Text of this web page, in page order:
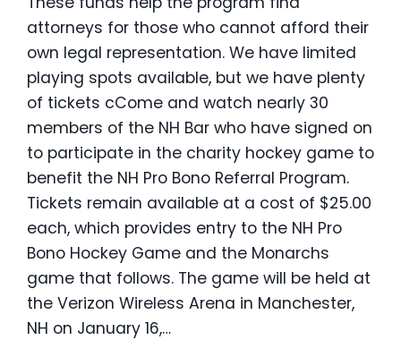
attorneys for those who cannot afford their
own legal representation. We have limited
playing spots available, but we have plenty
of tickets cCome and watch nearly 30
members of the NH Bar who have signed on
to participate in the charity hockey game to
benefit the NH Pro Bono Referral Program.
Tickets remain available at a cost of $25.00
each, which provides entry to the NH Pro
Bono Hockey Game and the Monarchs
game that follows. The game will be held at
the Verizon Wireless Arena in Manchester,
NH on January 16,…